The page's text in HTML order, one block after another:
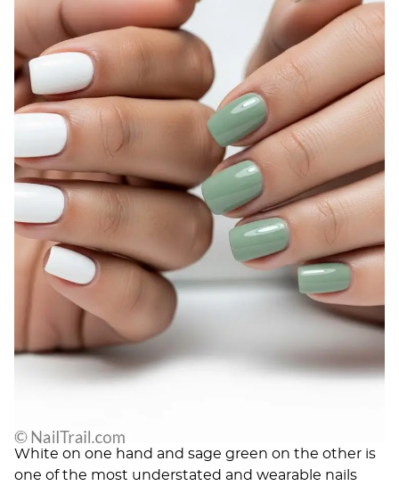
White on one hand and sage green on the other is
one of the most understated and wearable nails